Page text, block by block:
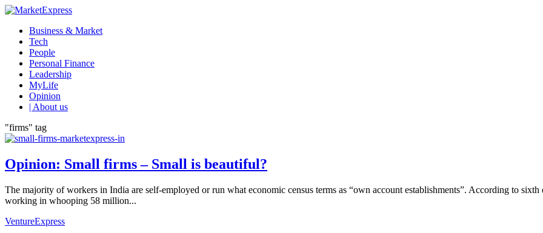
Business & Market
Tech
People
Personal Finance
Leadership
MyLife
Opinion
| About us
"firms" tag
Opinion: Small firms – Small is beautiful?
The majority of workers in India are self-employed or run what economic census terms as “own account establishments”. According to
working in whooping 58 million...
VentureExpress